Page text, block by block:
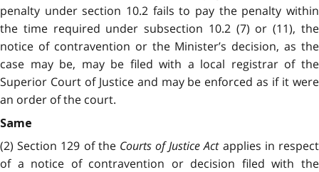
penalty under section 10.2 fails to pay the penalty within
the time required under subsection 10.2 (7) or (11), the
notice of contravention or the Minister’s decision, as the
case may be, may be filed with a local registrar of the
Superior Court of Justice and may be enforced as if it were
an order of the court.
Same
(2) Section 129 of the Courts of Justice Actapplies in respect
of a notice of contravention or decision filed with the